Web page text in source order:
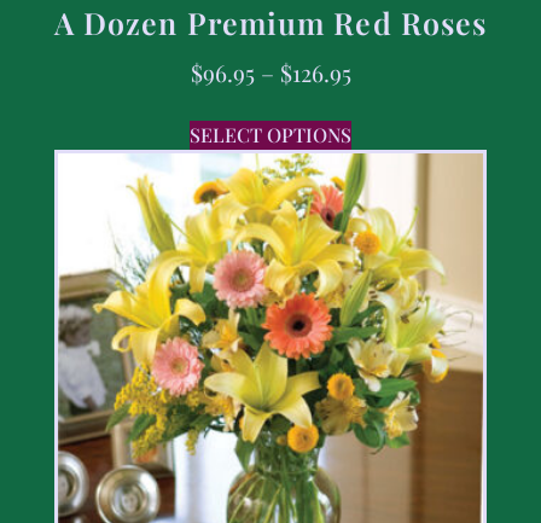
A Dozen Premium Red Roses
$96.95 – $126.95
SELECT OPTIONS